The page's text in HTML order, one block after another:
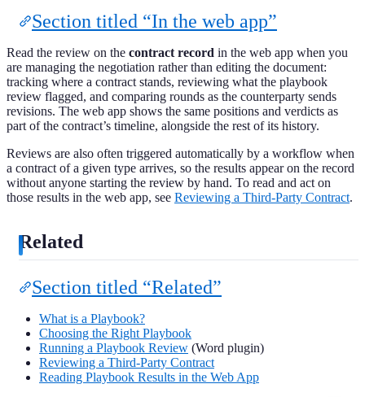
Section titled “In the web app”
Read the review on the contract record in the web app when you
are managing the negotiation rather than editing the document:
tracking where a contract stands, reviewing what the playbook
review flagged, and comparing rounds as the counterparty sends
revisions. The web app shows the same positions and verdicts as
part of the contract’s timeline, alongside the rest of its history.
Reviews are also often triggered automatically by a workflow when
a contract of a given type arrives, so the results appear on the record
without anyone starting the review by hand. To read and act on
those results in the web app, see Reviewing a Third-Party Contract.
Related
Section titled “Related”
What is a Playbook?
Choosing the Right Playbook
Running a Playbook Review (Word plugin)
Reviewing a Third-Party Contract
Reading Playbook Results in the Web App